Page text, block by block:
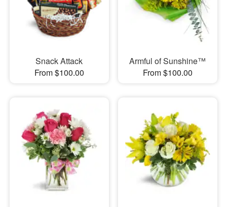
Snack Attack
From $100.00
Armful of Sunshine™
From $100.00